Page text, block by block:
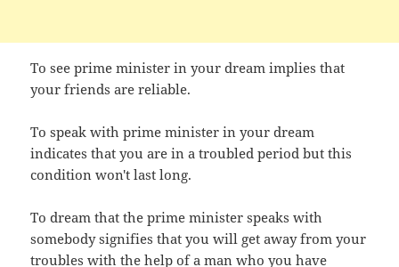
To see prime minister in your dream implies that
your friends are reliable.
To speak with prime minister in your dream
indicates that you are in a troubled period but this
condition won't last long.
To dream that the prime minister speaks with
somebody signifies that you will get away from your
troubles with the help of a man who you have